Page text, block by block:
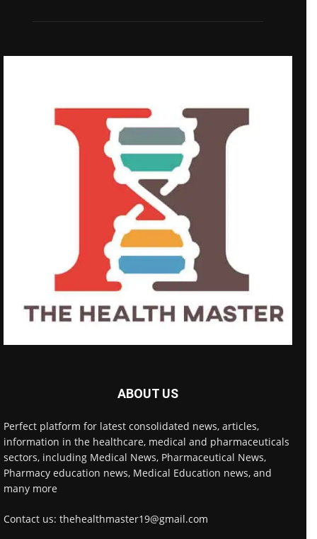
ABOUT US
Perfect platform for latest consolidated news, articles,
information in the healthcare, medical and pharmaceuticals
sectors, including Medical News, Pharmaceutical News,
Pharmacy education news, Medical Education news, and
many more
Contact us: thehealthmaster19@gmail.com